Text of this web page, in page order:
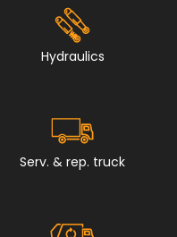
Hydraulics
Serv. & rep. truck